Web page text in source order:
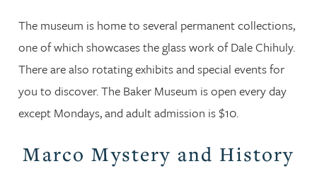
The museum is home to several permanent collections,
one of which showcases the glass work of Dale Chihuly.
There are also rotating exhibits and special events for
you to discover. The Baker Museum is open every day
except Mondays, and adult admission is $10.
Marco Mystery and History